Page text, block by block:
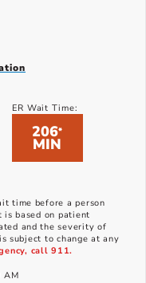
ER Wait Time:
206*
MIN
time before a person
is based on patient
and the severity of
subject to change at any
call 911.
AM